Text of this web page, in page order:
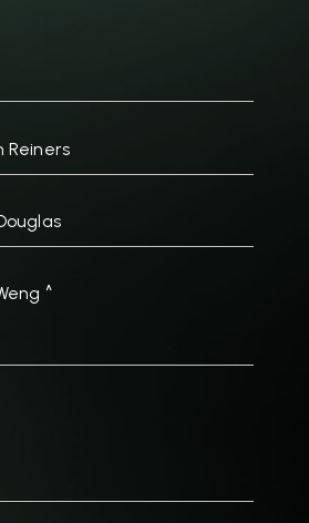
Reiners
^